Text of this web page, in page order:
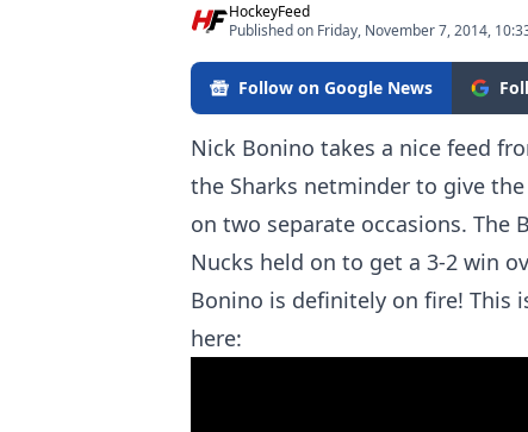
HockeyFeed
Published on Friday, November 7, 2014,
Follow on Google News
Nick Bonino takes a nice feed
the Sharks netminder to give
on two separate occasions. The
Nucks held on to get a 3-2 win
Bonino is definitely on fire! This
here: